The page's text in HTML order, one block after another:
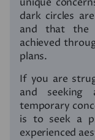
dark circles
and that the
achieved
plans.
If you are
and seeking
temporary
is to seek a
experienced